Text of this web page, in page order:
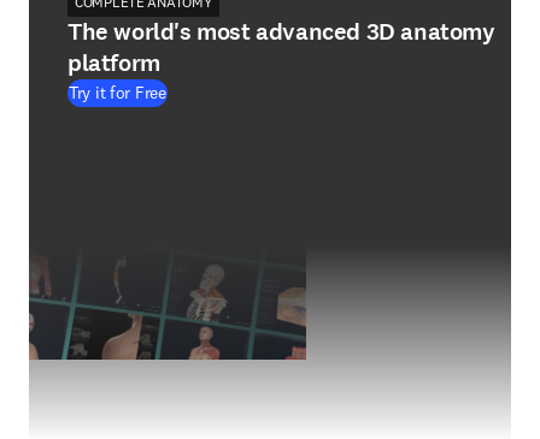
The world's most advanced 3D anatomy
platform
Try it for Free